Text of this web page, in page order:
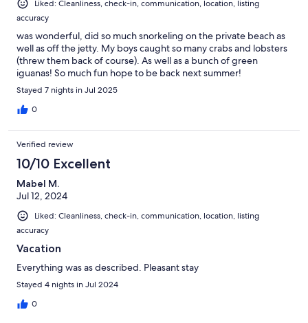
Liked: Cleanliness, check-in, communication, location, listing
accuracy
was wonderful, did so much snorkeling on the private beach as
well as off the jetty. My boys caught so many crabs and lobsters
(threw them back of course). As well as a bunch of green
iguanas! So much fun hope to be back next summer!
Stayed 7 nights in Jul 2025
0
Verified review
10/10 Excellent
Mabel M.
Jul 12, 2024
Liked: Cleanliness, check-in, communication, location, listing
accuracy
Vacation
Everything was as described. Pleasant stay
Stayed 4 nights in Jul 2024
0